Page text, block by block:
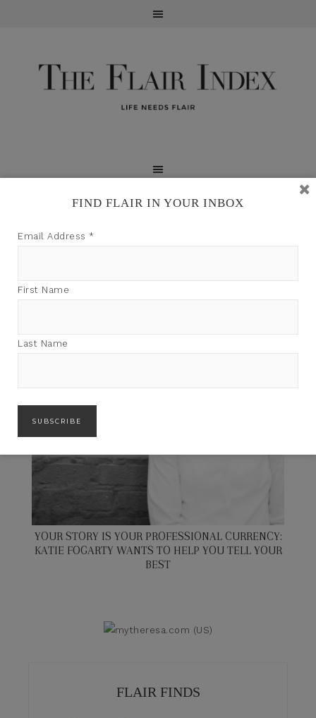
YOUR STORY IS YOUR PROFESSIONAL CURRENCY:
KATIE FOGARTY WANTS TO HELP YOU TELL YOUR
BEST
FLAIR FINDS
FIND FLAIR IN YOUR INBOX
Email Address *
First Name
Last Name